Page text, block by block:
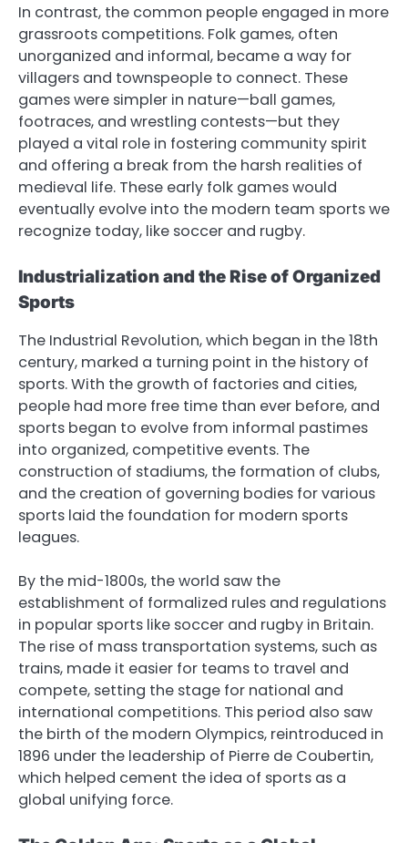
In contrast, the common people engaged in more
grassroots competitions. Folk games, often
unorganized and informal, became a way for
villagers and townspeople to connect. These
games were simpler in nature—ball games,
footraces, and wrestling contests—but they
played a vital role in fostering community spirit
and offering a break from the harsh realities of
medieval life. These early folk games would
eventually evolve into the modern team sports we
recognize today, like soccer and rugby.
Industrialization and the Rise of Organized
Sports
The Industrial Revolution, which began in the 18th
century, marked a turning point in the history of
sports. With the growth of factories and cities,
people had more free time than ever before, and
sports began to evolve from informal pastimes
into organized, competitive events. The
construction of stadiums, the formation of clubs,
and the creation of governing bodies for various
sports laid the foundation for modern sports
leagues.
By the mid-1800s, the world saw the
establishment of formalized rules and regulations
in popular sports like soccer and rugby in Britain.
The rise of mass transportation systems, such as
trains, made it easier for teams to travel and
compete, setting the stage for national and
international competitions. This period also saw
the birth of the modern Olympics, reintroduced in
1896 under the leadership of Pierre de Coubertin,
which helped cement the idea of sports as a
global unifying force.